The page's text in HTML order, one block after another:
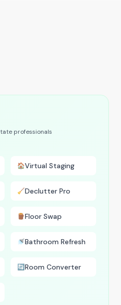
professionals
🏠Virtual Staging
🧹Declutter Pro
🪵Floor Swap
🚿Bathroom Refresh
🔄Room Converter